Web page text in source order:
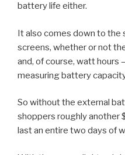
battery life either.
It also comes down to the
screens, whether or not
and, of course, watt hours
measuring battery
So without the external
shoppers roughly another
last an entire two days of